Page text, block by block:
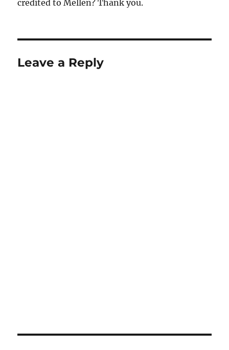
credited to Mellen? Thank you.
Leave a Reply